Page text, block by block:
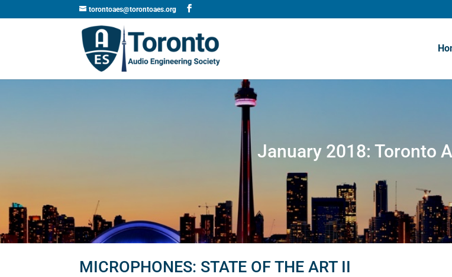
torontoaes@torontoaes.org
January 2018: Toronto
MICROPHONES: STATE OF THE ART II